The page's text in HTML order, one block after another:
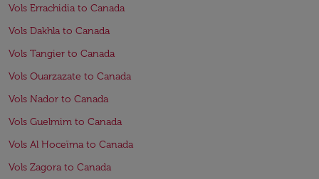
Vols Errachidia to Canada
Vols Dakhla to Canada
Vols Tangier to Canada
Vols Ouarzazate to Canada
Vols Nador to Canada
Vols Guelmim to Canada
Vols Al Hoceïma to Canada
Vols Zagora to Canada